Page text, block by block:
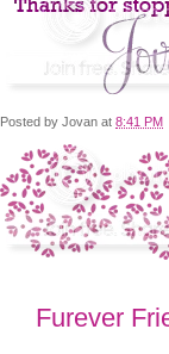
Posted by Jovan at 8:41 PM
Furever